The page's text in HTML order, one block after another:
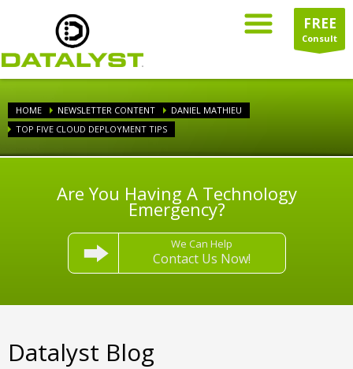
FREE
Consult
HOME NEWSLETTER CONTENT
DANIEL MATHIEU
TOP FIVE CLOUD DEPLOYMENT TIPS
Are You Having A Technology
Emergency?
We Can Help
Contact Us Now!
Datalyst Blog